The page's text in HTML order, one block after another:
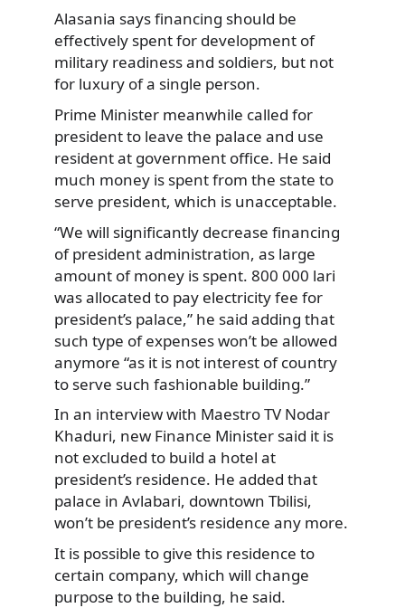
Alasania says financing should be
effectively spent for development of
military readiness and soldiers, but not
for luxury of a single person.
Prime Minister meanwhile called for
president to leave the palace and use
resident at government office. He said
much money is spent from the state to
serve president, which is unacceptable.
“We will significantly decrease financing
of president administration, as large
amount of money is spent. 800 000 lari
was allocated to pay electricity fee for
president’s palace,” he said adding that
such type of expenses won’t be allowed
anymore “as it is not interest of country
to serve such fashionable building.”
In an interview with Maestro TV Nodar
Khaduri, new Finance Minister said it is
not excluded to build a hotel at
president’s residence. He added that
palace in Avlabari, downtown Tbilisi,
won’t be president’s residence any more.
It is possible to give this residence to
certain company, which will change
purpose to the building, he said.